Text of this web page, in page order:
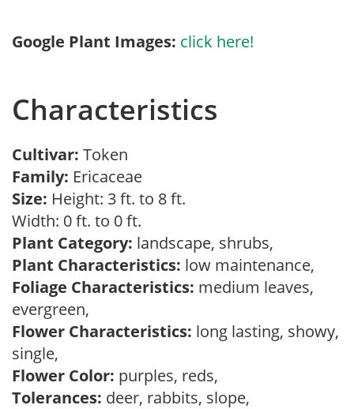
Google Plant Images: click here!
Characteristics
Cultivar: Token
Family: Ericaceae
Size: Height: 3 ft. to 8 ft.
Width: 0 ft. to 0 ft.
Plant Category: landscape, shrubs,
Plant Characteristics: low maintenance,
Foliage Characteristics: medium leaves,
evergreen,
Flower Characteristics: long lasting, showy,
single,
Flower Color: purples, reds,
Tolerances: deer, rabbits, slope,